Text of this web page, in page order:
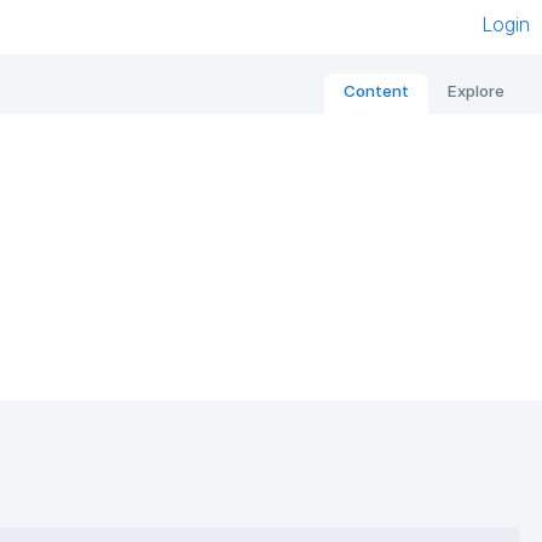
Login
Content Explore